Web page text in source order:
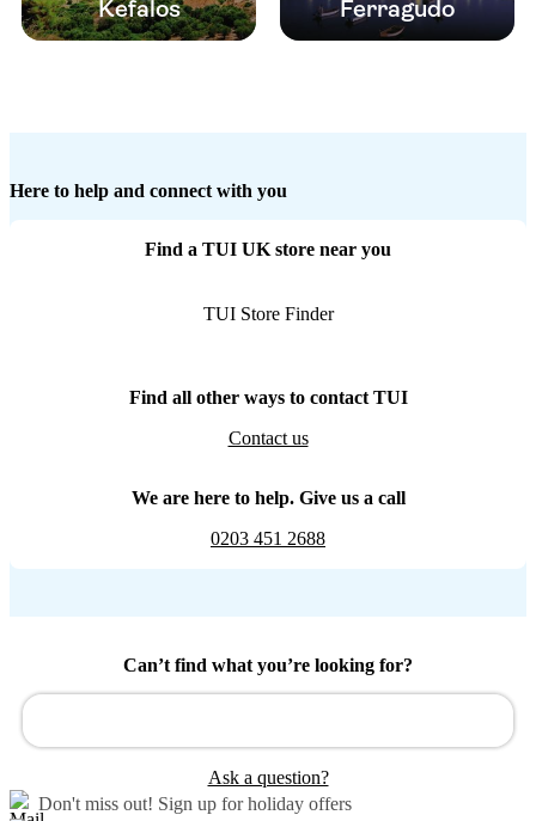
Kefalos Ferragudo
Here to help and connect with you
Find a TUI UK store near you
TUI Store Finder
Find all other ways to contact TUI
Contact us
We are here to help. Give us a call
0203 451 2688
Can’t find what you’re looking for?
Ask a question?
Don't miss out! Sign up for holiday offers